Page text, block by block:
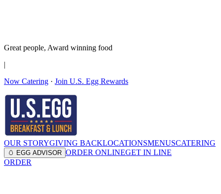
Great people, Award winning food
|
Now Catering · Join U.S. Egg Rewards
OUR STORYGIVING BACKLOCATIONSMENUSCATERING
🥚 EGG ADVISOR ORDER ONLINEGET IN LINE
ORDER